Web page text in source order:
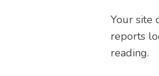
Your site
reports
reading.